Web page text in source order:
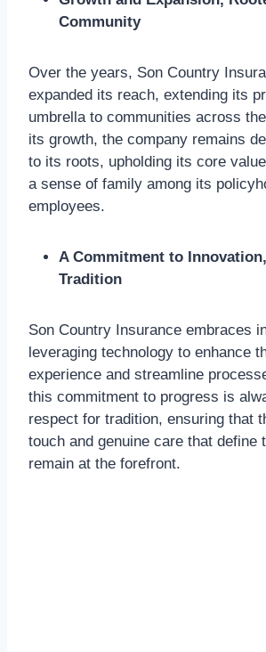
Community
Over the years, Son Country
expanded its reach, extending its
umbrella to communities across
its growth, the company remains
to its roots, upholding its core
a sense of family among its
employees.
A Commitment to
Tradition
Son Country Insurance embraces
leveraging technology to enhance
experience and streamline
this commitment to progress is
respect for tradition, ensuring that
touch and genuine care that define
remain at the forefront.